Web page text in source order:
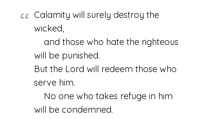
Calamity will surely destroy the
wicked,
and those who hate the righteous
will be punished.
But the Lord will redeem those who
serve him.
No one who takes refuge in him
will be condemned.